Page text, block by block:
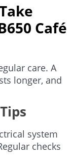
Café
care. A
longer, and
system
checks